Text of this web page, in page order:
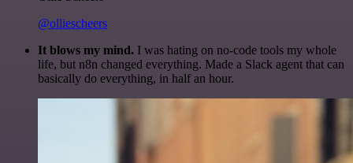
@olliescheers
It blows my mind. I was hating on no-code tools my whole
life, but n8n changed everything. Made a Slack agent that can
basically do everything, in half an hour.